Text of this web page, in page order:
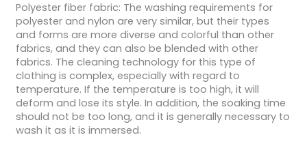
Polyester fiber fabric: The washing requirements for
polyester and nylon are very similar, but their types
and forms are more diverse and colorful than other
fabrics, and they can also be blended with other
fabrics. The cleaning technology for this type of
clothing is complex, especially with regard to
temperature. If the temperature is too high, it will
deform and lose its style. In addition, the soaking time
should not be too long, and it is generally necessary to
wash it as it is immersed.